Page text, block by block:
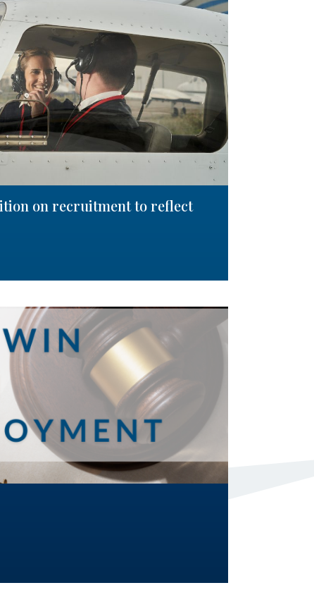
on recruitment to reflect